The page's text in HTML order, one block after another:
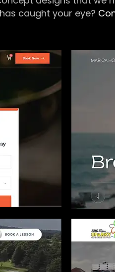
caught your eye?